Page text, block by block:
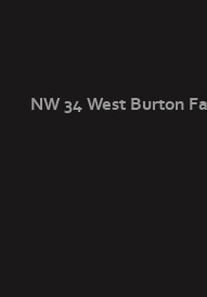
NW 34 West Burton